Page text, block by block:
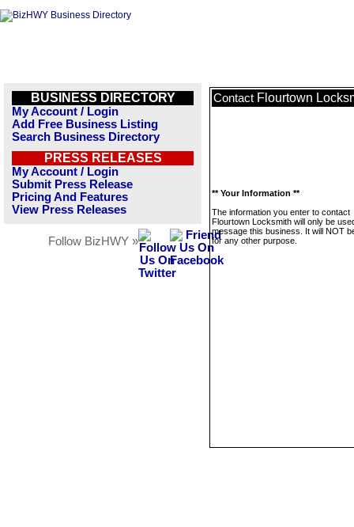
BUSINESS DIRECTORY
My Account / Login
Add Free Business Listing
Search Business Directory
PRESS RELEASES
My Account / Login
Submit Press Release
Pricing And Features
View Press Releases
Follow BizHWY »
Contact Flourtown
** Your Information **
The information you enter to contact
Flourtown Locksmith will only be
message this business. It will NOT
for any other purpose.